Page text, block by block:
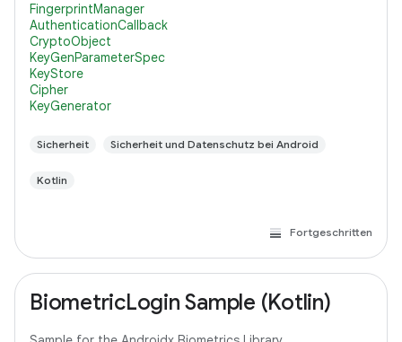
FingerprintManager
AuthenticationCallback
CryptoObject
KeyGenParameterSpec
KeyStore
Cipher
KeyGenerator
Sicherheit Sicherheit und Datenschutz bei Android
Kotlin
Fortgeschritten
BiometricLogin Sample (Kotlin)